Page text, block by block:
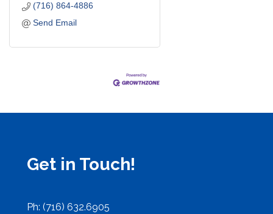
(716) 864-4886
Send Email
Get in Touch!
Ph: (716) 632.6905